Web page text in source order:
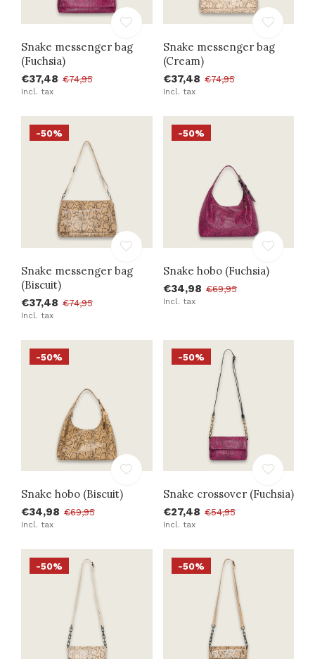
Snake messenger bag
(Fuchsia)
€37,48 €74,95
Incl. tax
Snake messenger bag
(Cream)
€37,48 €74,95
Incl. tax
-50%
Snake messenger bag
(Biscuit)
€37,48 €74,95
Incl. tax
-50%
Snake hobo (Fuchsia)
€34,98 €69,95
Incl. tax
-50%
Snake hobo (Biscuit)
€34,98 €69,95
Incl. tax
-50%
Snake crossover (Fuchsia)
€27,48 €54,95
Incl. tax
-50% -50%